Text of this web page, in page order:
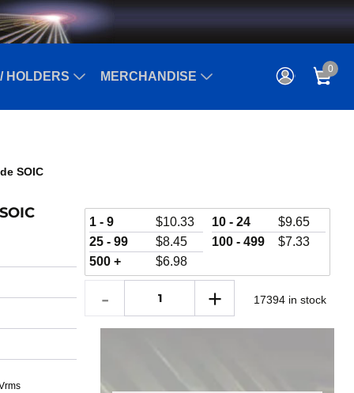
HOLDERS MERCHANDISE
0
SOIC
1 - 9 $10.33 10 - 24 $9.65
25 - 99
$8.45 100 - 499 $7.33
500 +
$6.98
17394 in stock